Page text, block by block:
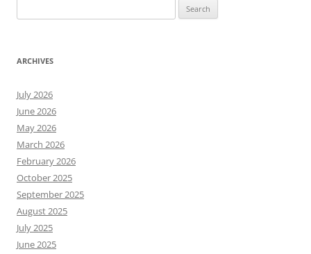
for:
ARCHIVES
July 2026
June 2026
May 2026
March 2026
February 2026
October 2025
September 2025
August 2025
July 2025
June 2025